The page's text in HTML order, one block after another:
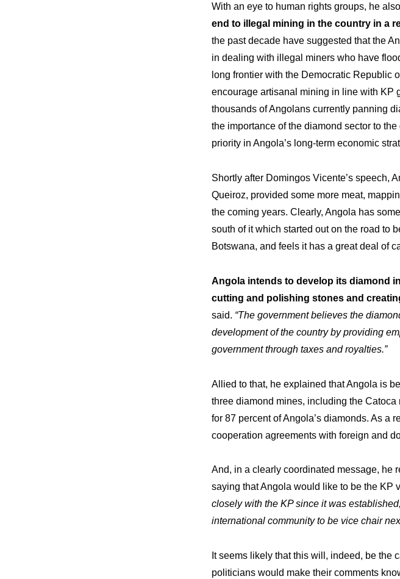
Expertise
Workshop
Commitments
With an eye to human rights groups, he
end to illegal mining in the country in a
the past decade have suggested that the
in dealing with illegal miners who have
long frontier with the Democratic Republic
encourage artisanal mining in line with KP
thousands of Angolans currently panning
the importance of the diamond sector to
priority in Angola’s long-term economic
Shortly after Domingos Vicente’s speech,
Queiroz, provided some more meat,
the coming years. Clearly, Angola has
south of it which started out on the road to
Botswana, and feels it has a great deal of
Angola intends to develop its diamond
cutting and polishing stones and
said. “The government believes the
development of the country by providing
government through taxes and royalties.”
Allied to that, he explained that Angola is
three diamond mines, including the
for 87 percent of Angola’s diamonds. As a
cooperation agreements with foreign and
And, in a clearly coordinated message, he
saying that Angola would like to be the KP
closely with the KP since it was
international community to be vice chair
It seems likely that this will, indeed, be the
politicians would make their comments